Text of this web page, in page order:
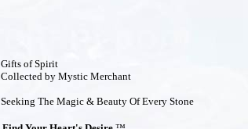
Gifts of Spirit
Collected by Mystic Merchant
Seeking The Magic & Beauty Of Every Stone